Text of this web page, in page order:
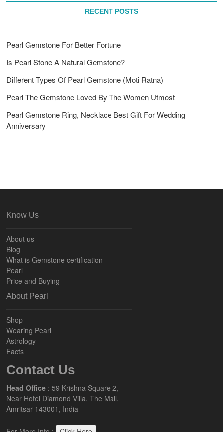
RECENT POSTS
Pearl Gemstone For Better Fortune
Is Pearl Stone A Natural Gemstone?
Different Types Of Pearl Gemstone (Moti Ratna)
Pearl The Gemstone Loved By The Women Utmost
Pearl Gemstone Ring, Necklace Best Gift For Wedding
Anniversary
Know Us
About us
Blog
What is Gemstone certification
Pearl
Price and Buying
About Pearl
Shop
Wearing Pearl
Astrology
Facts
Contact Us
Head Office : 59 Krishna Square 2,
Near Hotel Diamond Villa, The Mall,
Amritsar 143001, India